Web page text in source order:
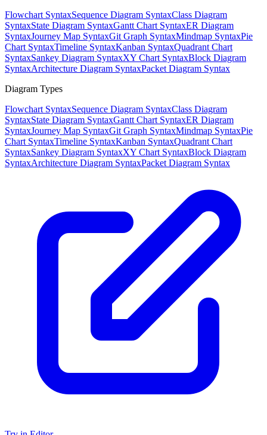
Flowchart SyntaxSequence Diagram SyntaxClass Diagram
SyntaxState Diagram SyntaxGantt Chart SyntaxER Diagram
SyntaxJourney Map SyntaxGit Graph SyntaxMindmap SyntaxPie
Chart SyntaxTimeline SyntaxKanban SyntaxQuadrant Chart
SyntaxSankey Diagram SyntaxXY Chart SyntaxBlock Diagram
SyntaxArchitecture Diagram SyntaxPacket Diagram Syntax
Diagram Types
Flowchart SyntaxSequence Diagram SyntaxClass Diagram
SyntaxState Diagram SyntaxGantt Chart SyntaxER Diagram
SyntaxJourney Map SyntaxGit Graph SyntaxMindmap SyntaxPie
Chart SyntaxTimeline SyntaxKanban SyntaxQuadrant Chart
SyntaxSankey Diagram SyntaxXY Chart SyntaxBlock Diagram
SyntaxArchitecture Diagram SyntaxPacket Diagram Syntax